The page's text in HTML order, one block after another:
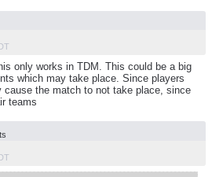
only works in TDM. This could be a big
which may take place. Since players
cause the match to not take place, since
teams